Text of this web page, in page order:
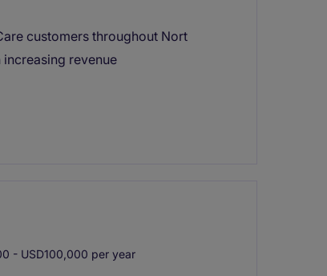
customers throughout Nort
revenue
- USD100,000 per year